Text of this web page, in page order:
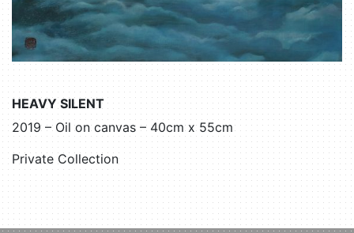
HEAVY SILENT
2019 – Oil on canvas – 40cm x 55cm
Private Collection